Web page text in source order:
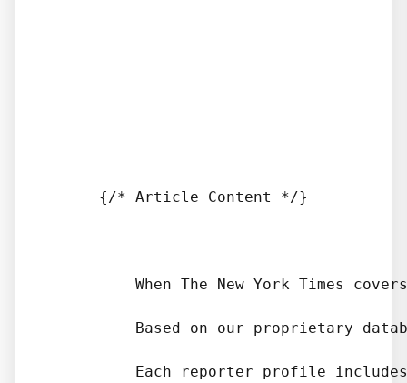
      {/* Article Content */}
When The New York Times
Based on our proprietary